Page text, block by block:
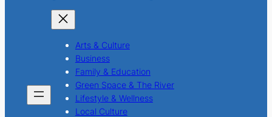
Arts & Culture
Business
Family & Education
Green Space & The River
Lifestyle & Wellness
Local Culture